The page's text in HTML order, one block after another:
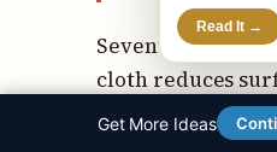
Seventy to eighty
cloth reduces
temperature
Get More Ideas
Read It →